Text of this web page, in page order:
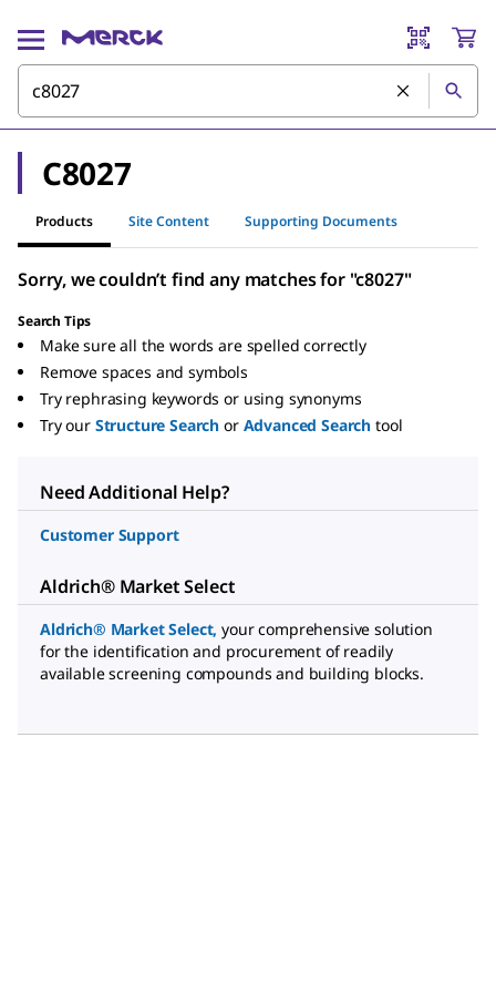
C8027
Products Site Content Supporting Documents
Sorry, we couldn’t find any matches for "c8027"
Search Tips
Make sure all the words are spelled correctly
Remove spaces and symbols
Try rephrasing keywords or using synonyms
Try our Structure Search or Advanced Search tool
Need Additional Help?
Customer Support
Aldrich® Market Select
Aldrich® Market Select, your comprehensive solution
for the identification and procurement of readily
available screening compounds and building blocks.